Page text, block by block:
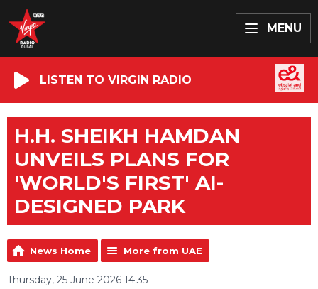
MENU
LISTEN TO VIRGIN RADIO
H.H. SHEIKH HAMDAN
UNVEILS PLANS FOR
'WORLD'S FIRST' AI-
DESIGNED PARK
News Home More from UAE
Thursday, 25 June 2026 14:35